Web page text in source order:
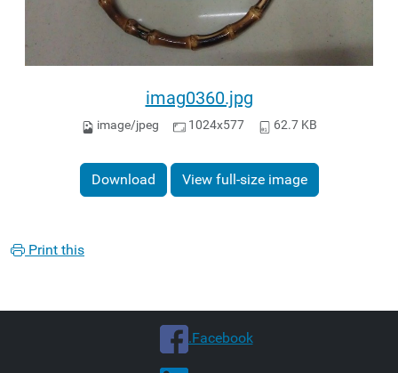
imag0360.jpg
image/jpeg 1024x577 62.7 KB
Download View full-size image
Print this
.Facebook